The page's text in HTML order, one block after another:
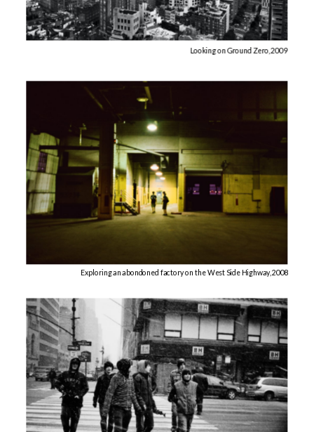
Looking on Ground Zero, 2009
Exploring an abondoned factory on the West Side Highway, 2008